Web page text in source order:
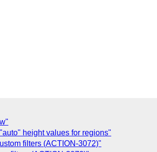
height values for regions"
filters (ACTION-3072)"